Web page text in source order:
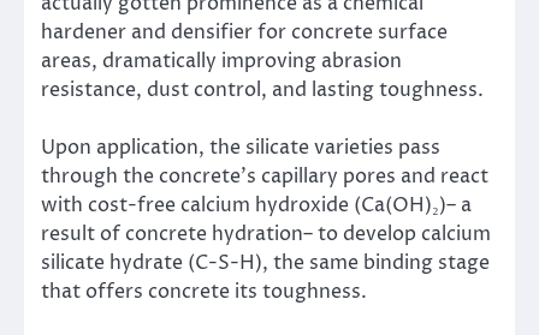
hardener and densifier for concrete surface
areas, dramatically improving abrasion
resistance, dust control, and lasting toughness.
Upon application, the silicate varieties pass
through the concrete’s capillary pores and react
with cost-free calcium hydroxide (Ca(OH)₂)– a
result of concrete hydration– to develop calcium
silicate hydrate (C-S-H), the same binding stage
that offers concrete its toughness.